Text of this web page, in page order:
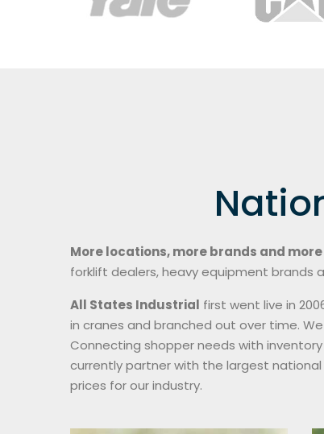
More locations, more brands and
forklift dealers, heavy equipment brands
All States Industrial first went live in
in cranes and branched out over time.
Connecting shopper needs with
currently partner with the largest
prices for our industry.